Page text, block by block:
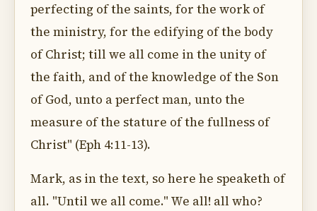
perfecting of the saints, for the work of
the ministry, for the edifying of the body
of Christ; till we all come in the unity of
the faith, and of the knowledge of the Son
of God, unto a perfect man, unto the
measure of the stature of the fullness of
Christ" (Eph 4:11-13).
Mark, as in the text, so here he speaketh of
all. "Until we all come." We all! all who?